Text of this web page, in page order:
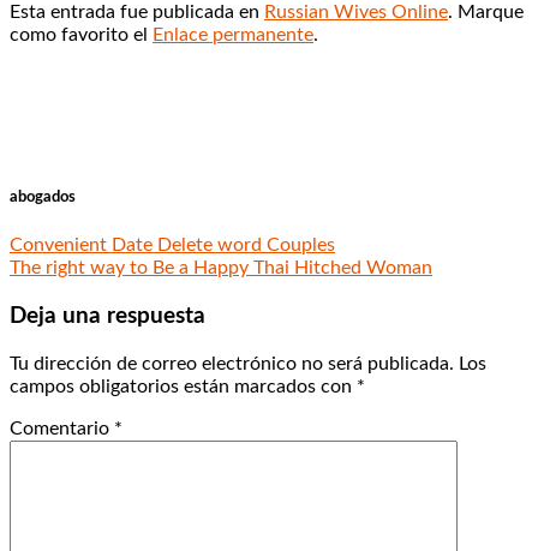
Esta entrada fue publicada en Russian Wives Online. Marque
como favorito el
Enlace permanente.
abogados
Convenient Date Delete word Couples
The right way to Be a Happy Thai Hitched Woman
Deja una respuesta
Tu dirección de correo electrónico no será publicada. Los
campos obligatorios están marcados con *
Comentario *